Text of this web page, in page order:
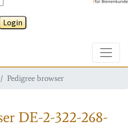
Login
Pedigree browser
DE-2-322-268-